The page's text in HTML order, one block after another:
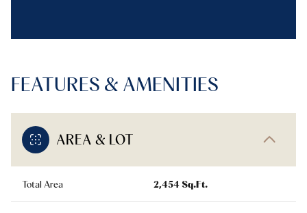
FEATURES & AMENITIES
AREA & LOT
Total Area 2,454 Sq.Ft.